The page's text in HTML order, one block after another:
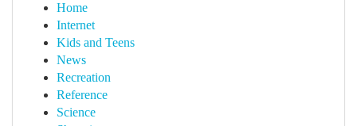
Home
Internet
Kids and Teens
News
Recreation
Reference
Science